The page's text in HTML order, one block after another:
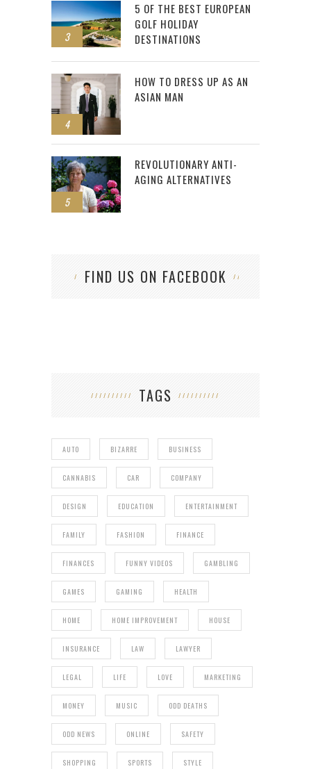
3
5 OF THE BEST EUROPEAN
GOLF HOLIDAY
DESTINATIONS
4
HOW TO DRESS UP AS AN
ASIAN MAN
5
REVOLUTIONARY ANTI-
AGING ALTERNATIVES
FIND US ON FACEBOOK
TAGS
AUTO BIZARRE BUSINESS
CANNABIS CAR COMPANY
DESIGN EDUCATION ENTERTAINMENT
FAMILY FASHION FINANCE
FINANCES FUNNY VIDEOS GAMBLING
GAMES GAMING HEALTH
HOME HOME IMPROVEMENT HOUSE
INSURANCE LAW LAWYER
LEGAL LIFE LOVE MARKETING
MONEY MUSIC ODD DEATHS
ODD NEWS ONLINE SAFETY
SHOPPING SPORTS STYLE